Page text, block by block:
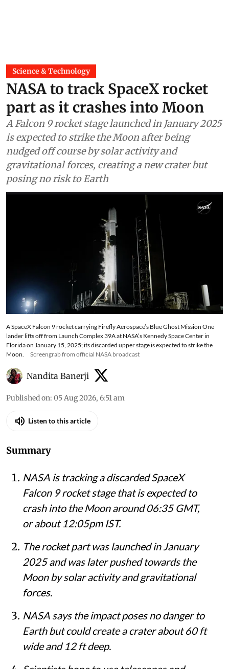
Science & Technology
NASA to track SpaceX rocket
part as it crashes into Moon
A Falcon 9 rocket stage launched in January 2025
is expected to strike the Moon after being
nudged off course by solar activity and
gravitational forces, creating a new crater but
posing no risk to Earth
A SpaceX Falcon 9 rocket carrying Firefly Aerospace’s Blue Ghost Mission One
lander lifts off from Launch Complex 39A at NASA’s Kennedy Space Center in
Florida on January 15, 2025; its discarded upper stage is expected to strike the
Moon.
Screengrab from official NASA broadcast
Nandita Banerji
Published on: 05 Aug 2026, 6:51 am
Listen to this article
Summary
NASA is tracking a discarded SpaceX
Falcon 9 rocket stage that is expected to
crash into the Moon around 06:35 GMT,
or about 12:05pm IST.
The rocket part was launched in January
2025 and was later pushed towards the
Moon by solar activity and gravitational
forces.
NASA says the impact poses no danger to
Earth but could create a crater about 60 ft
wide and 12 ft deep.